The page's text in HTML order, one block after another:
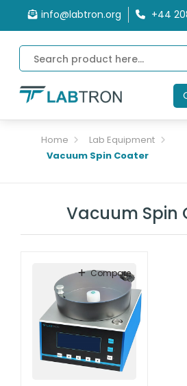
info@labtron.org +44
Home
Lab Equipment
Vacuum Spin Coater
Vacuum Spin
Compare